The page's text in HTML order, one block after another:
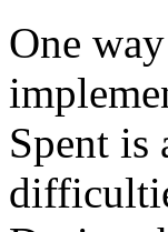
One
Spent is